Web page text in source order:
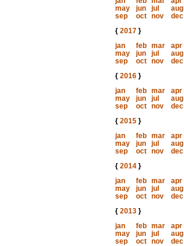
may
jun jul
aug
sep
oct nov
dec
{ 2017}
jan
feb mar
apr
may
jun jul
aug
sep
oct nov
dec
{ 2016}
jan
feb mar
apr
may
jun jul
aug
sep
oct nov
dec
{ 2015}
jan
feb mar
apr
may
jun jul
aug
sep
oct nov
dec
{ 2014}
jan
feb mar
apr
may
jun jul
aug
sep
oct nov
dec
{ 2013}
jan
feb mar
apr
may
jun jul
aug
sep
oct nov
dec